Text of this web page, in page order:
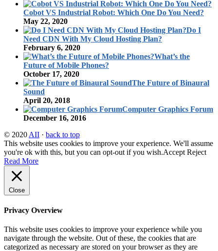
Cobot VS Industrial Robot: Which One Do You Need?
May 22, 2020
Do I
Need CDN With My Cloud Hosting Plan?
February 6, 2020
What’s the
Future of Mobile Phones?
October 17, 2020
The Future of Binaural
Sound
April 20, 2018
Computer Graphics Forum
December 16, 2016
© 2020 AII · back to top
This website uses cookies to improve your experience. We'll assume
you're ok with this, but you can opt-out if you wish.Accept Reject
Read More
Close
Privacy Overview
This website uses cookies to improve your experience while you
navigate through the website. Out of these, the cookies that are
categorized as necessary are stored on your browser as they are